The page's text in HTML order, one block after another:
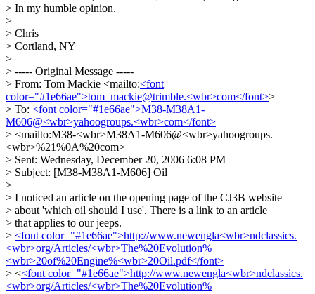
> In my humble opinion.
>
> Chris
> Cortland, NY
>
> ----- Original Message -----
> From: Tom Mackie <mailto:<font
color="#1e66ae">tom_mackie@trimble.<wbr>com</font>>
> To: <font color="#1e66ae">M38-M38A1-
M606@<wbr>yahoogroups.<wbr>com</font>
> <mailto:M38-<wbr>M38A1-M606@<wbr>yahoogroups.
<wbr>%21%0A%20com>
> Sent: Wednesday, December 20, 2006 6:08 PM
> Subject: [M38-M38A1-M606] Oil
>
> I noticed an article on the opening page of the CJ3B website
> about 'which oil should I use'. There is a link to an article
> that applies to our jeeps.
> <font color="#1e66ae">http://www.newengla<wbr>ndclassics.
<wbr>org/Articles/<wbr>The%20Evolution%
<wbr>20of%20Engine%<wbr>20Oil.pdf</font>
> <<font color="#1e66ae">http://www.newengla<wbr>ndclassics.
<wbr>org/Articles/<wbr>The%20Evolution%